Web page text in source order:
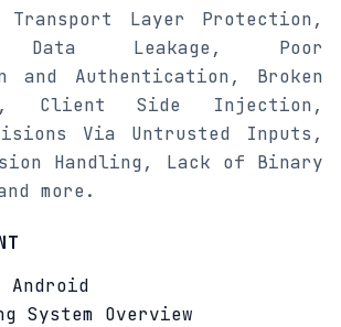
Layer Protection,
Data Leakage, Poor
and Authentication, Broken
Client Side Injection,
Via Untrusted Inputs,
Handling, Lack of Binary
more.
Android
System Overview